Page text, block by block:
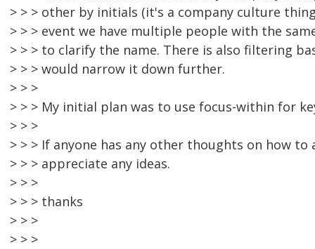
> > > other by initials (it's a company culture
> > > event we have multiple people with the
> > > to clarify the name. There is also filtering
> > > would narrow it down further.
> > >
> > > My initial plan was to use focus-within for
> > >
> > > If anyone has any other thoughts on how to
> > > appreciate any ideas.
> > >
> > > thanks
> > >
> > >